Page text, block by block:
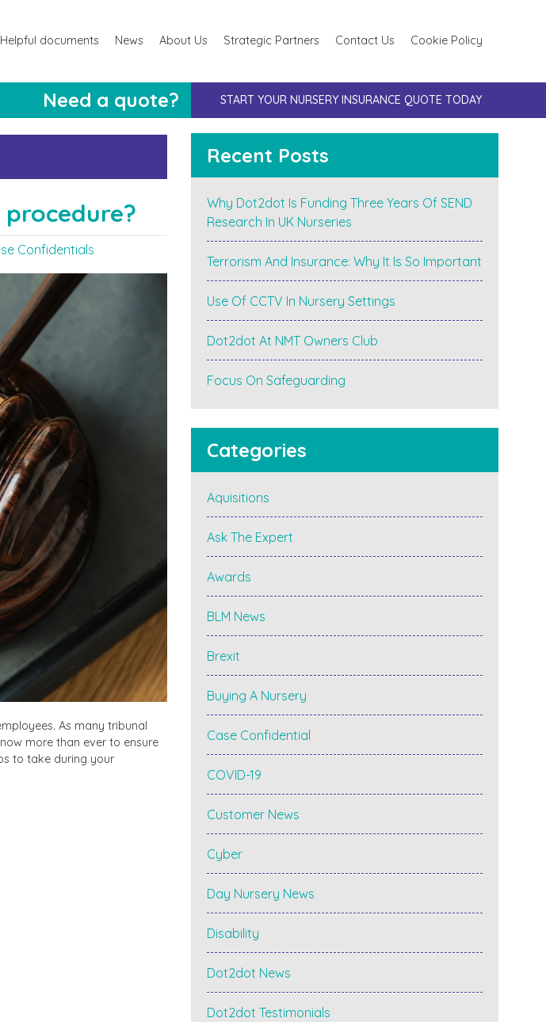
Helpful documents News About Us Strategic Partners Contact Us Cookie Policy
Need a quote? START YOUR NURSERY INSURANCE QUOTE TODAY
Confidentials
As many tribunal
more than ever to ensure
to take during your
Recent Posts
Why Dot2dot Is Funding Three Years Of SEND
Research In UK Nurseries
Terrorism And Insurance: Why It Is So Important
Use Of CCTV In Nursery Settings
Dot2dot At NMT Owners Club
Focus On Safeguarding
Categories
Aquisitions
Ask The Expert
Awards
BLM News
Brexit
Buying A Nursery
Case Confidential
COVID-19
Customer News
Cyber
Day Nursery News
Disability
Dot2dot News
Dot2dot Testimonials